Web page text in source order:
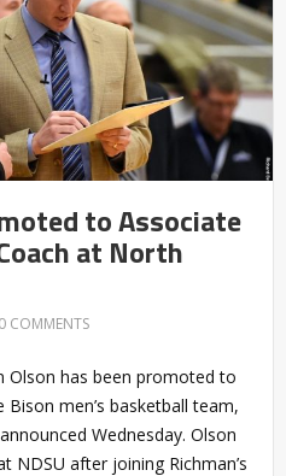
to Associate
at North
0 COMMENTS
Olson has been promoted to
men’s basketball team,
Wednesday. Olson
NDSU after joining Richman’s